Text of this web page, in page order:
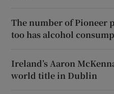
The number of Pioneer
too has alcohol
Ireland’s Aaron
world title in Dublin